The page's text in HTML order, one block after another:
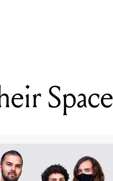
Space